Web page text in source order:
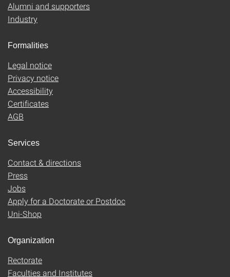
Alumni and supporters
Industry
Formalities
Legal notice
Privacy notice
Accessibility
Certificates
AGB
Services
Contact & directions
Press
Jobs
Apply for a Doctorate or Postdoc
Uni-Shop
Organization
Rectorate
Faculties and Institutes